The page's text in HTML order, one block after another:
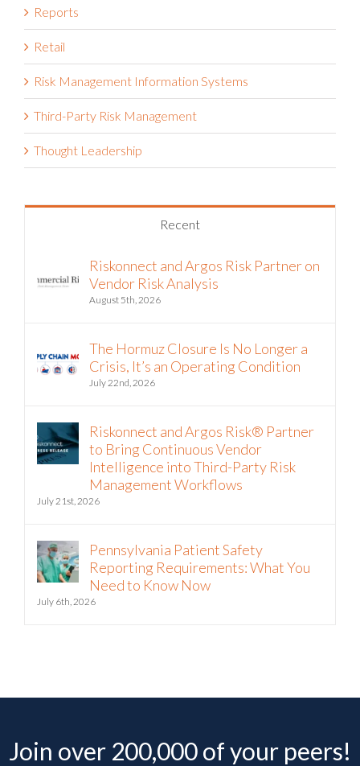
Reports
Retail
Risk Management Information Systems
Third-Party Risk Management
Thought Leadership
Recent
Riskonnect and Argos Risk Partner on
Vendor Risk Analysis
August 5th, 2026
The Hormuz Closure Is No Longer a
Crisis, It’s an Operating Condition
July 22nd, 2026
Riskonnect and Argos Risk® Partner
to Bring Continuous Vendor
Intelligence into Third-Party Risk
Management Workflows
July 21st, 2026
Pennsylvania Patient Safety
Reporting Requirements: What You
Need to Know Now
July 6th, 2026
Join over 200,000 of your peers!